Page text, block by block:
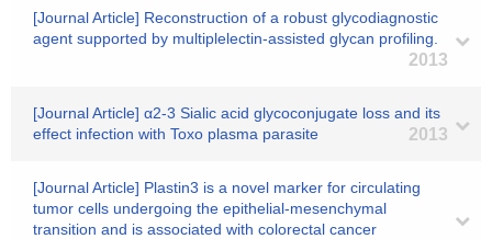
[Journal Article] Reconstruction of a robust glycodiagnostic
agent supported by multiplelectin-assisted glycan profiling.
2013
[Journal Article] α2-3 Sialic acid glycoconjugate loss and its
effect infection with Toxo plasma parasite
2013
[Journal Article] Plastin3 is a novel marker for circulating
tumor cells undergoing the epithelial-mesenchymal
transition and is associated with colorectal cancer